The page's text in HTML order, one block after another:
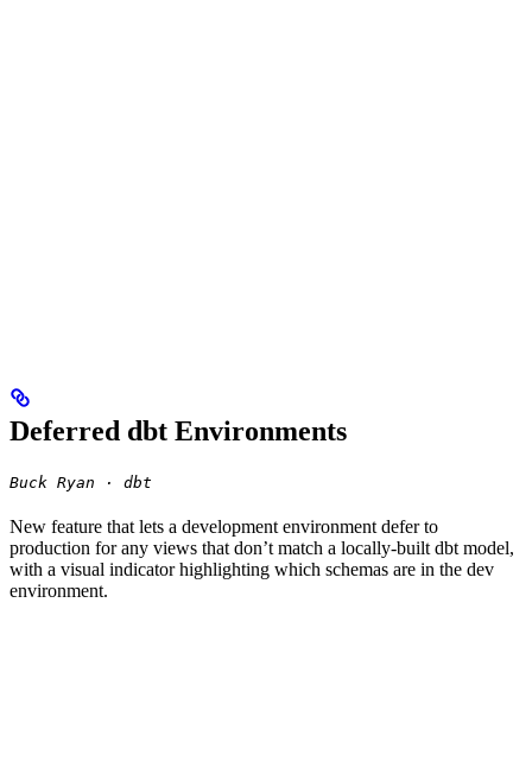
Deferred dbt Environments
Buck Ryan · dbt
New feature that lets a development environment defer to
production for any views that don’t match a locally-built dbt model,
with a visual indicator highlighting which schemas are in the dev
environment.